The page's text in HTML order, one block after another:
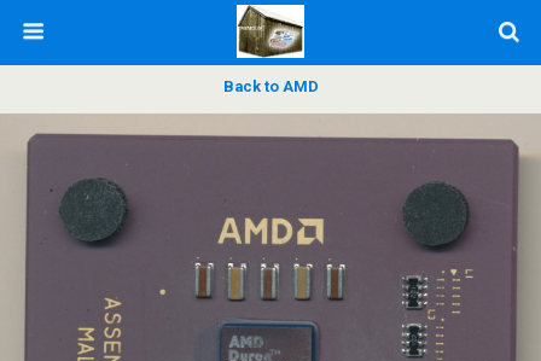
Back to AMD